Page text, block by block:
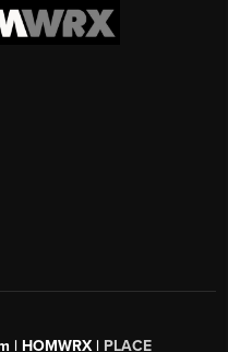
| HOMWRX | PLACE